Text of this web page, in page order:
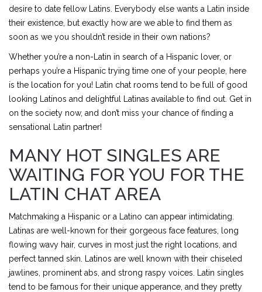
desire to date fellow Latins. Everybody else wants a Latin inside
their existence, but exactly how are we able to find them as
soon as we you shouldn’t reside in their own nations?
Whether you’re a non-Latin in search of a Hispanic lover, or
perhaps you’re a Hispanic trying time one of your people, here
is the location for you! Latin chat rooms tend to be full of good
looking Latinos and delightful Latinas available to find out. Get in
on the society now, and don’t miss your chance of finding a
sensational Latin partner!
MANY HOT SINGLES ARE
WAITING FOR YOU FOR THE
LATIN CHAT AREA
Matchmaking a Hispanic or a Latino can appear intimidating.
Latinas are well-known for their gorgeous face features, long
flowing wavy hair, curves in most just the right locations, and
perfect tanned skin. Latinos are well known with their chiseled
jawlines, prominent abs, and strong raspy voices. Latin singles
tend to be famous for their unique apperance, and they pretty